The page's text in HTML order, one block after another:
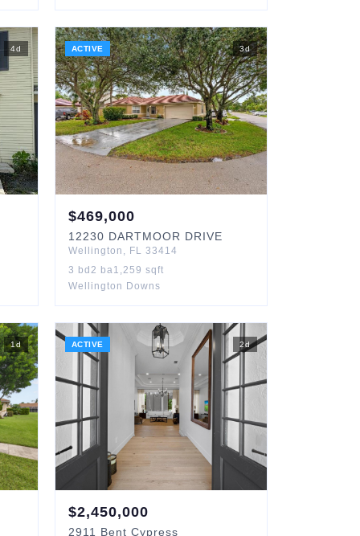
4d ACTIVE 3d
$469,000
12230 DARTMOOR DRIVE
Wellington , FL 33414
3 bd 2 ba1,259 sqft
Wellington Downs
1 d ACTIVE 2d
$2,450,000
2911 Bent Cypress